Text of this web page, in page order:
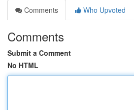
Comments
Who Upvoted
Comments
Submit a Comment
No HTML